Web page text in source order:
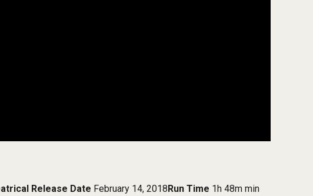
Release Date February 14, 2018Run Time 1h 48m min